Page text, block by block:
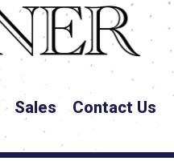
Sales Contact Us